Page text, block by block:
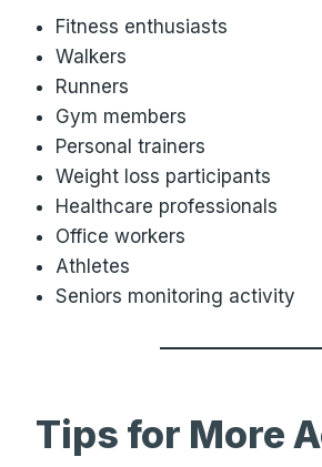
Fitness enthusiasts
Walkers
Runners
Gym members
Personal trainers
Weight loss participants
Healthcare professionals
Office workers
Athletes
Seniors monitoring activity
Tips for More